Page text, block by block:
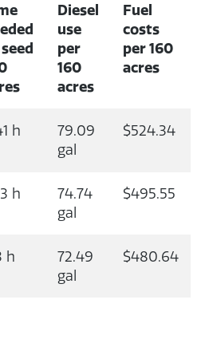
Diesel
use
per
160
acres
Fuel
costs
per 160
acres
h
79.09
gal
$524.34
h
74.74
gal
$495.55
h
72.49
gal
$480.64